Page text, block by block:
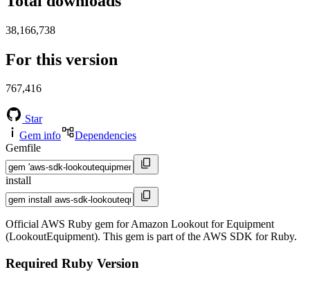
38,166,738
For this version
767,416
Star
Gem info
Dependencies
Gemfile
install
Official AWS Ruby gem for Amazon Lookout for Equipment
(LookoutEquipment). This gem is part of the AWS SDK for Ruby.
Required Ruby Version